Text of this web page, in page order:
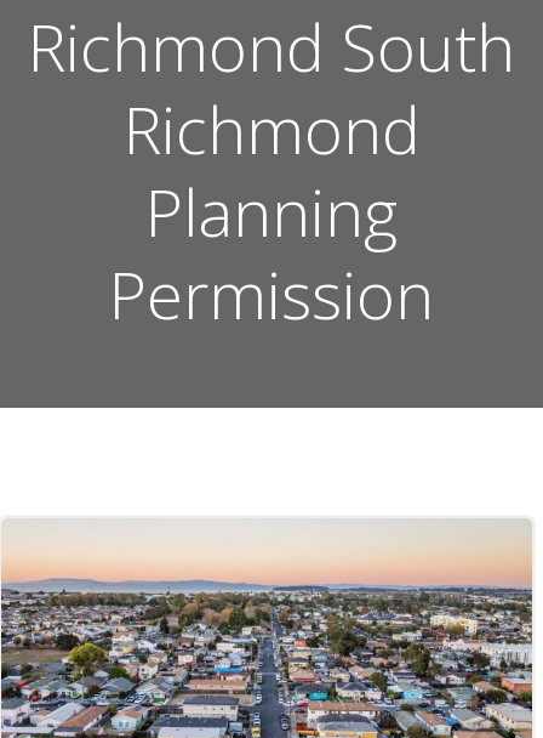
Richmond South
Richmond
Planning
Permission